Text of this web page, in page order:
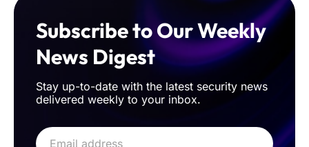
Subscribe to Our Weekly
News Digest
Stay up-to-date with the latest security news
delivered weekly to your inbox.